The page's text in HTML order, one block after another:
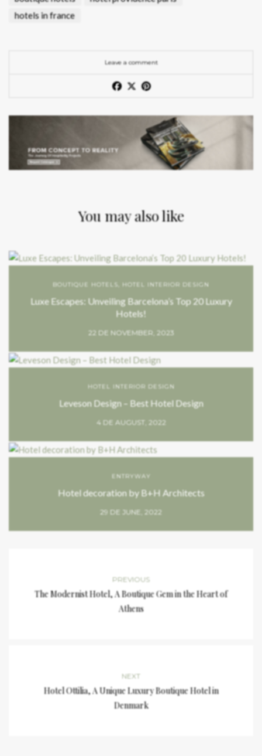
hotels in france
Leave a comment
You may also like
BOUTIQUE HOTELS HOTEL INTERIOR DESIGN
Luxe Escapes: Unveiling Barcelona’s Top 20 Luxury
Hotels!
22 DE NOVEMBER, 2023
HOTEL INTERIOR DESIGN
Leveson Design – Best Hotel Design
4 DE AUGUST, 2022
ENTRYWAY
Hotel decoration by B+H Architects
29 DE JUNE, 2022
PREVIOUS
The Modernist Hotel, A Boutique Gem in the Heart of
Athens
NEXT
Hotel Ottilia, A Unique Luxury Boutique Hotel in
Denmark